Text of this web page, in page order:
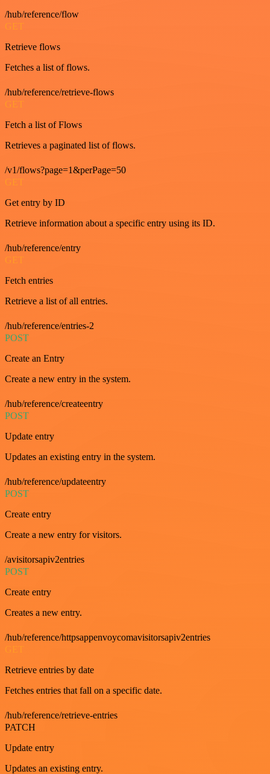
/hub/reference/flow
GET
Retrieve flows
Fetches a list of flows.
/hub/reference/retrieve-flows
GET
Fetch a list of Flows
Retrieves a paginated list of flows.
/v1/flows?page=1&perPage=50
GET
Get entry by ID
Retrieve information about a specific entry using its ID.
/hub/reference/entry
GET
Fetch entries
Retrieve a list of all entries.
/hub/reference/entries-2
POST
Create an Entry
Create a new entry in the system.
/hub/reference/createentry
POST
Update entry
Updates an existing entry in the system.
/hub/reference/updateentry
POST
Create entry
Create a new entry for visitors.
/avisitorsapiv2entries
POST
Create entry
Creates a new entry.
/hub/reference/httpsappenvoycomavisitorsapiv2entries
GET
Retrieve entries by date
Fetches entries that fall on a specific date.
/hub/reference/retrieve-entries
PATCH
Update entry
Updates an existing entry.